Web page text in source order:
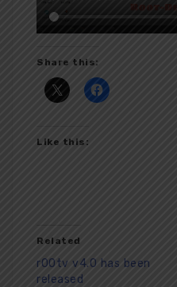
Share this:
Like this:
Related
r00tv v4.0 has been
released